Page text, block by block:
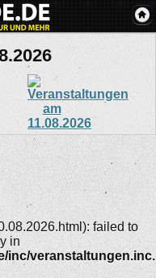
failed to
in
inc/